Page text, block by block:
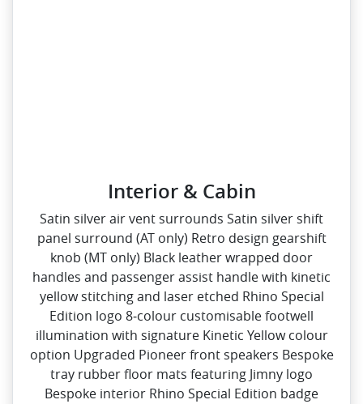
Interior & Cabin
Satin silver air vent surrounds Satin silver shift
panel surround (AT only) Retro design gearshift
knob (MT only) Black leather wrapped door
handles and passenger assist handle with kinetic
yellow stitching and laser etched Rhino Special
Edition logo​ 8‑colour customisable footwell
illumination with signature Kinetic Yellow colour
option Upgraded Pioneer front speakers Bespoke
tray rubber floor mats featuring Jimny logo
Bespoke interior Rhino Special Edition badge